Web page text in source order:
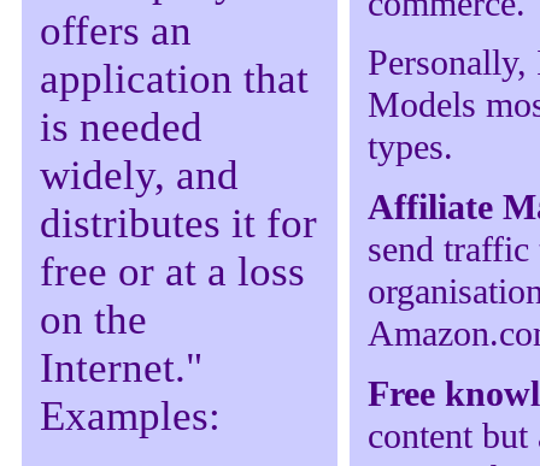
offers an
application that
is needed
widely, and
distributes it for
free or at a loss
on the
Internet."
Examples:
Models
types.
Affiliate
send
Free
content but